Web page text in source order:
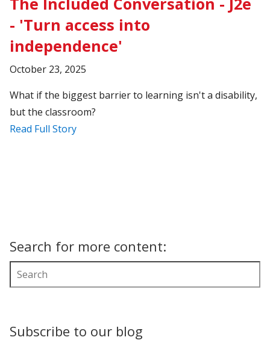
- 'Turn access into
independence'
October 23, 2025
What if the biggest barrier to learning isn't a disability,
but the classroom?
Read Full Story
Search for more content:
Subscribe to our blog